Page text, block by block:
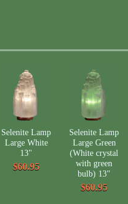
Selenite Lamp
Large White
13"
$60.95
Selenite Lamp
Large Green
(White crystal
with green
bulb) 13"
$60.95